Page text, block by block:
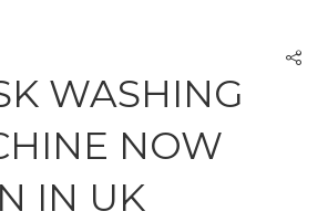
WASHING
NOW
IN UK